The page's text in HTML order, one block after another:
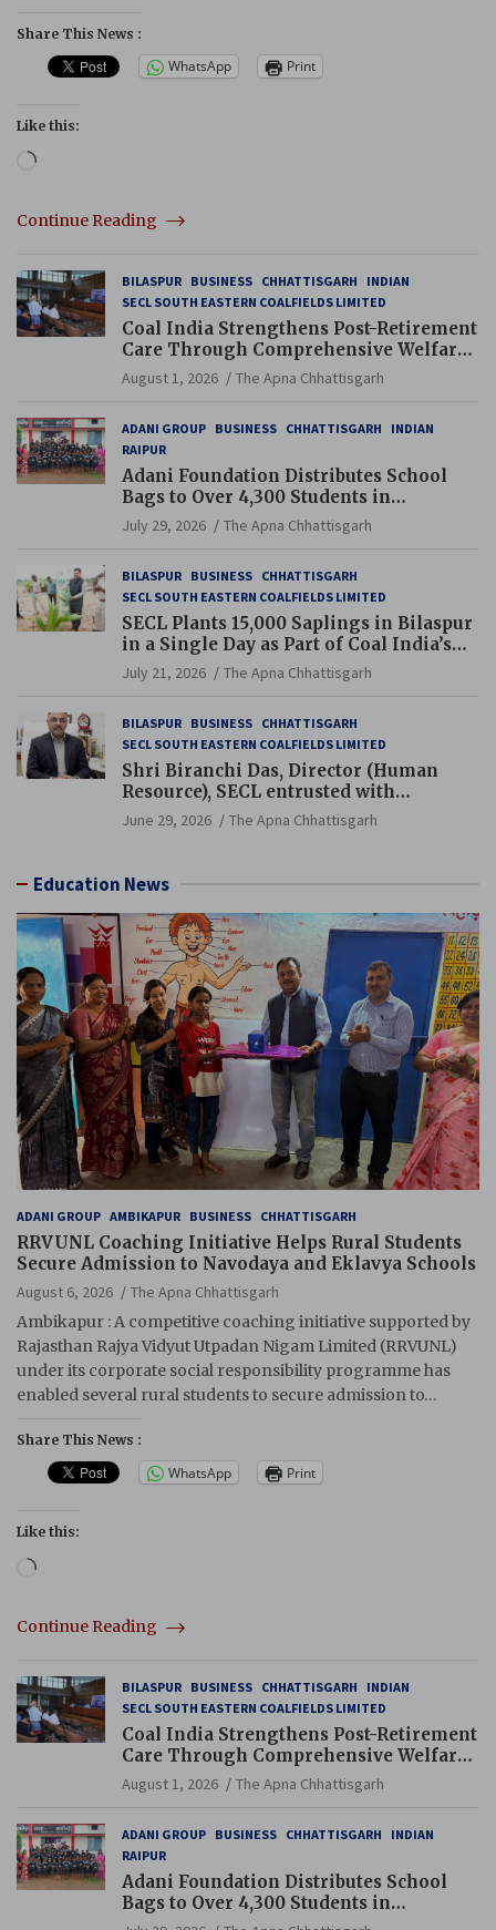
Share This News :
WhatsApp Print
Like this:
Loading…
Continue Reading
BILASPUR BUSINESS CHHATTISGARH
INDIAN
SECL SOUTH EASTERN COALFIELDS LIMITED
Coal India Strengthens Post-Retirement
Care Through Comprehensive Welfare
and Pension Reforms
August 1, 2026 The Apna Chhattisgarh
ADANI GROUP BUSINESS CHHATTISGARH
INDIAN
RAIPUR
Adani Foundation Distributes School
Bags to Over 4,300 Students in
Chhattisgarh’s Tilda Block
July 29, 2026 The Apna Chhattisgarh
BILASPUR BUSINESS CHHATTISGARH
SECL SOUTH EASTERN COALFIELDS LIMITED
SECL Plants 15,000 Saplings in Bilaspur
in a Single Day as Part of Coal India’s
Guinness World Records Campaign
July 21, 2026 The Apna Chhattisgarh
BILASPUR BUSINESS CHHATTISGARH
SECL SOUTH EASTERN COALFIELDS LIMITED
Shri Biranchi Das, Director (Human
Resource), SECL entrusted with
Additional Charge of Director (Human
Resource), MCL
June 29, 2026 The Apna Chhattisgarh
Education News
ADANI GROUP AMBIKAPUR BUSINESS CHHATTISGARH
RRVUNL Coaching Initiative Helps Rural Students
Secure Admission to Navodaya and Eklavya Schools
August 6, 2026
The Apna Chhattisgarh
Ambikapur : A competitive coaching initiative supported by
Rajasthan Rajya Vidyut Utpadan Nigam Limited (RRVUNL)
under its corporate social responsibility programme has
enabled several rural students to secure admission to…
Share This News :
WhatsApp Print
Like this:
Loading…
Continue Reading
BILASPUR BUSINESS CHHATTISGARH
INDIAN
SECL SOUTH EASTERN COALFIELDS LIMITED
Coal India Strengthens Post-Retirement
Care Through Comprehensive Welfare
and Pension Reforms
August 1, 2026 The Apna Chhattisgarh
ADANI GROUP BUSINESS CHHATTISGARH
INDIAN
RAIPUR
Adani Foundation Distributes School
Bags to Over 4,300 Students in
Chhattisgarh’s Tilda Block